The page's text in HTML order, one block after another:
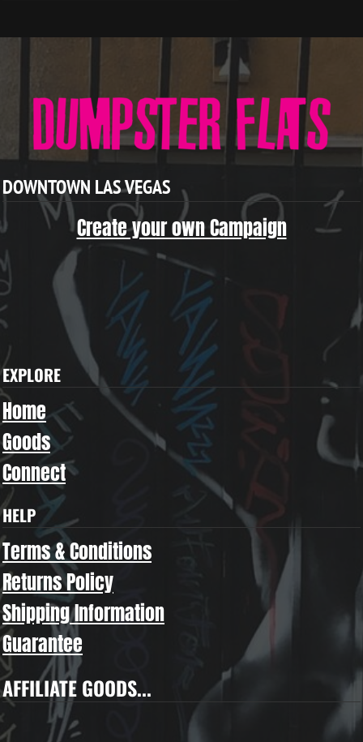
DOWNTOWN LAS VEGAS
Create your own Campaign
EXPLORE
Home
Goods
Connect
HELP
Terms & Conditions
Returns Policy
Shipping Information
Guarantee
AFFILIATE GOODS...